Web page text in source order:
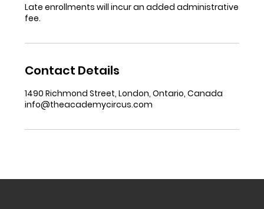
Late enrollments will incur an added administrative
fee.
Contact Details
1490 Richmond Street, London, Ontario, Canada
info@theacademycircus.com